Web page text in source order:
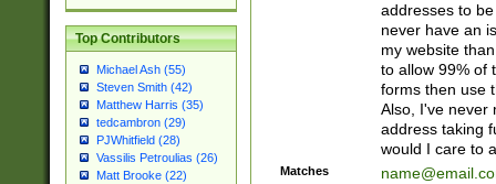
Top Contributors
Michael Ash (55)
Steven Smith (42)
Matthew Harris (35)
tedcambron (29)
PJWhitfield (28)
Vassilis Petroulias (26)
Matt Brooke (22)
addresses to
never have an
my website
to allow 99% of
forms then use
Also, I've never
address taking
would I care to
Matches